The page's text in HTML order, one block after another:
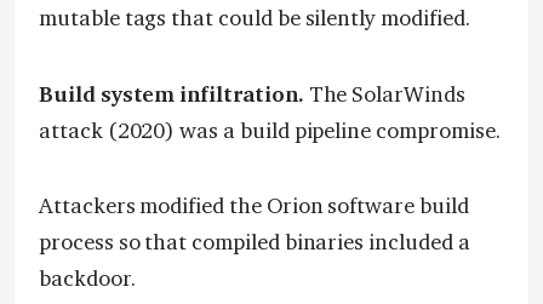
mutable tags that could be silently modified.
Build system infiltration. The SolarWinds
attack (2020) was a build pipeline compromise.
Attackers modified the Orion software build
process so that compiled binaries included a
backdoor.